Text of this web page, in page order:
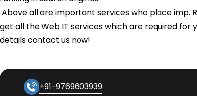
Above all are important services who place imp.
get all the Web IT services which are required for
details contact us now!
+91-9769603939